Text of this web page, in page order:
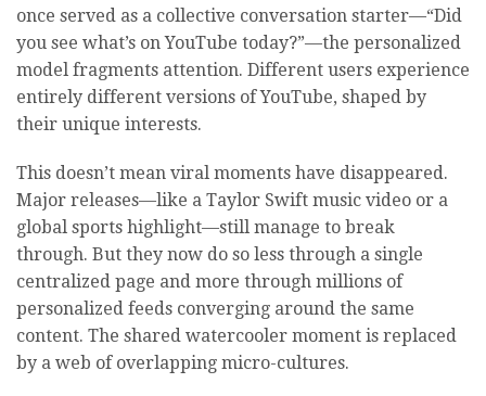
once served as a collective conversation starter—“Did
you see what’s on YouTube today?”—the personalized
model fragments attention. Different users experience
entirely different versions of YouTube, shaped by
their unique interests.
This doesn’t mean viral moments have disappeared.
Major releases—like a Taylor Swift music video or a
global sports highlight—still manage to break
through. But they now do so less through a single
centralized page and more through millions of
personalized feeds converging around the same
content. The shared watercooler moment is replaced
by a web of overlapping micro-cultures.